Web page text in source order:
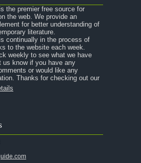
the premier free source for
the web. We provide an
for better understanding of
literature.
continually in the process of
to the website each week.
weekly to see what we have
us know if you have any
or would like any
Thanks for checking out our